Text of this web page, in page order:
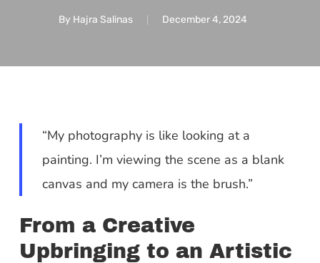
By Hajra Salinas December 4, 2024
“My photography is like looking at a
painting. I’m viewing the scene as a blank
canvas and my camera is the brush.”
From a Creative
Upbringing to an Artistic